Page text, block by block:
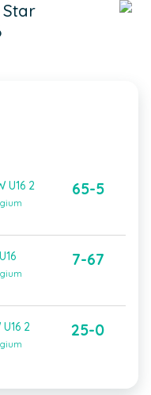
U16 2 65-5
7-67
2 25-0